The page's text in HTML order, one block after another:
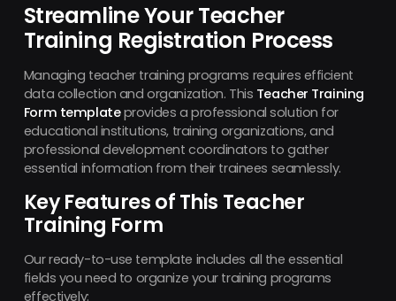
Streamline Your Teacher
Training Registration Process
Managing teacher training programs requires efficient
data collection and organization. This Teacher Training
Form templateprovides a professional solution for
educational institutions, training organizations, and
professional development coordinators to gather
essential information from their trainees seamlessly.
Key Features of This Teacher
Training Form
Our ready-to-use template includes all the essential
fields you need to organize your training programs
effectively: